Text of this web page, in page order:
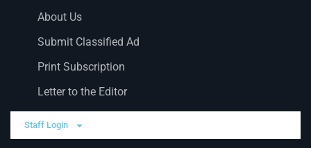
About Us
Submit Classified Ad
Print Subscription
Letter to the Editor
Staff Login